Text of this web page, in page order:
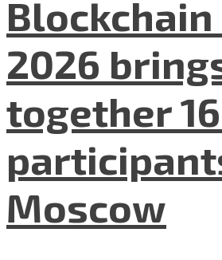
Blockchain
2026
together
Moscow